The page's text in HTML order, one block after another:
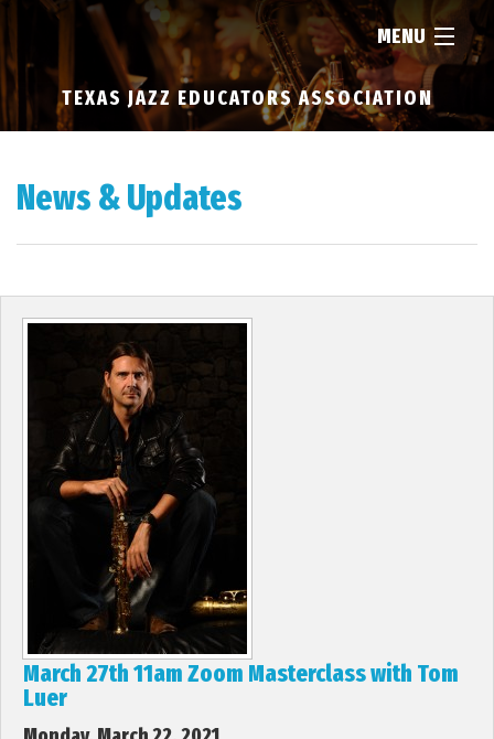
MENU
HOME
NEWS
MEMBERSHIP
CONTACT US
PHOTOS
TEXAS JAZZ EDUCATORS ASSOCIATION
News & Updates
March 27th 11am Zoom Masterclass with Tom
Luer